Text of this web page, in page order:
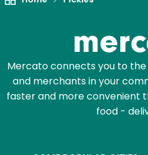
Mercato connects you to
and merchants in your
faster and more convenient
food -